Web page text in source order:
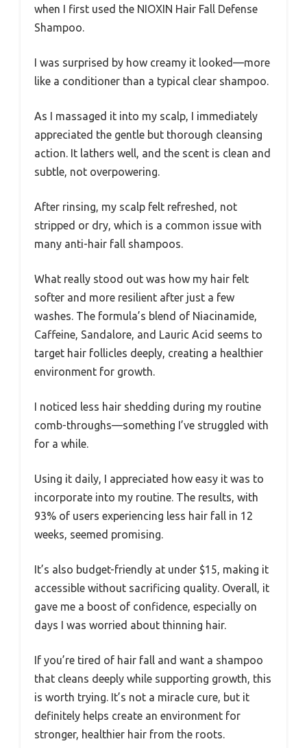
when I first used the NIOXIN Hair Fall Defense
Shampoo.
I was surprised by how creamy it looked—more
like a conditioner than a typical clear shampoo.
As I massaged it into my scalp, I immediately
appreciated the gentle but thorough cleansing
action. It lathers well, and the scent is clean and
subtle, not overpowering.
After rinsing, my scalp felt refreshed, not
stripped or dry, which is a common issue with
many anti-hair fall shampoos.
What really stood out was how my hair felt
softer and more resilient after just a few
washes. The formula’s blend of Niacinamide,
Caffeine, Sandalore, and Lauric Acid seems to
target hair follicles deeply, creating a healthier
environment for growth.
I noticed less hair shedding during my routine
comb-throughs—something I’ve struggled with
for a while.
Using it daily, I appreciated how easy it was to
incorporate into my routine. The results, with
93% of users experiencing less hair fall in 12
weeks, seemed promising.
It’s also budget-friendly at under $15, making it
accessible without sacrificing quality. Overall, it
gave me a boost of confidence, especially on
days I was worried about thinning hair.
If you’re tired of hair fall and want a shampoo
that cleans deeply while supporting growth, this
is worth trying. It’s not a miracle cure, but it
definitely helps create an environment for
stronger, healthier hair from the roots.